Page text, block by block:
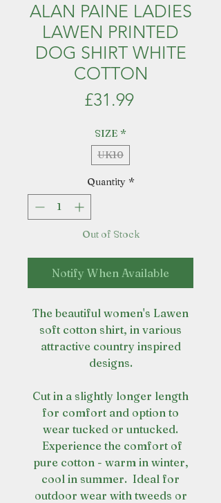
ALAN PAINE LADIES
LAWEN PRINTED
DOG SHIRT WHITE
COTTON
£31.99Price
SIZE *
UK10
Quantity *
Out of Stock
Notify When Available
The beautiful women's Lawen
soft cotton shirt, in various
attractive country inspired
designs.
Cut in a slightly longer length
for comfort and option to
wear tucked or untucked.
Experience the comfort of
pure cotton - warm in winter,
cool in summer. Ideal for
outdoor wear with tweeds or